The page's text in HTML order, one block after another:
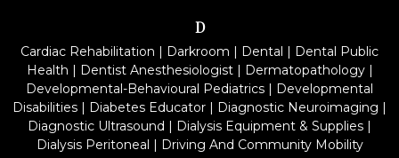
D
Cardiac Rehabilitation | Darkroom | Dental | Dental Public
Health | Dentist Anesthesiologist| Dermatopathology|
Developmental-Behavioural Pediatrics | Developmental
Disabilities | Diabetes Educator | Diagnostic Neuroimaging |
Diagnostic Ultrasound | Dialysis Equipment & Supplies |
Dialysis Peritoneal | Driving And Community Mobility